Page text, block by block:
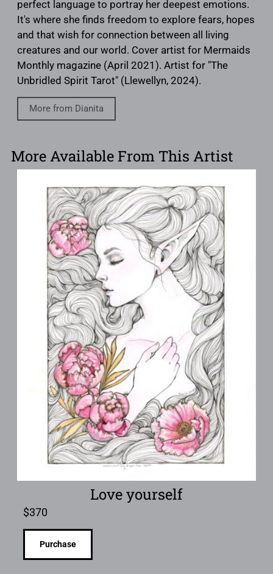
perfect language to portray her deepest emotions.
It's where she finds freedom to explore fears, hopes
and that wish for connection between all living
creatures and our world. Cover artist for Mermaids
Monthly magazine (April 2021). Artist for "The
Unbridled Spirit Tarot" (Llewellyn, 2024).
More from Dianita
More Available From This Artist
Love yourself
$370
Purchase